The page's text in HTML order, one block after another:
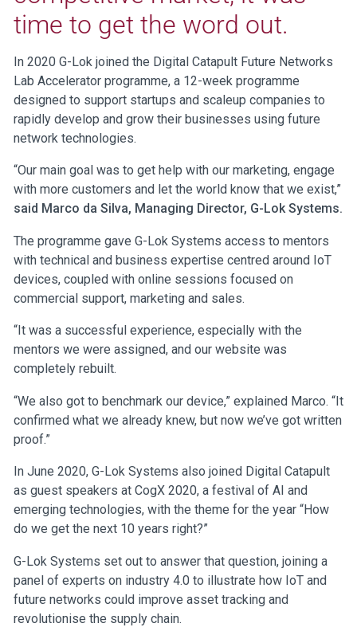
time to get the word out.
In 2020 G-Lok joined the Digital Catapult Future Networks
Lab Accelerator programme, a 12-week programme
designed to support startups and scaleup companies to
rapidly develop and grow their businesses using future
network technologies.
“Our main goal was to get help with our marketing, engage
with more customers and let the world know that we exist,”
said Marco da Silva, Managing Director, G-Lok Systems.
The programme gave G-Lok Systems access to mentors
with technical and business expertise centred around IoT
devices, coupled with online sessions focused on
commercial support, marketing and sales.
“It was a successful experience, especially with the
mentors we were assigned, and our website was
completely rebuilt.
“We also got to benchmark our device,” explained Marco. “It
confirmed what we already knew, but now we’ve got written
proof.”
In June 2020, G-Lok Systems also joined Digital Catapult
as guest speakers at CogX 2020, a festival of AI and
emerging technologies, with the theme for the year “How
do we get the next 10 years right?”
G-Lok Systems set out to answer that question, joining a
panel of experts on industry 4.0 to illustrate how IoT and
future networks could improve asset tracking and
revolutionise the supply chain.